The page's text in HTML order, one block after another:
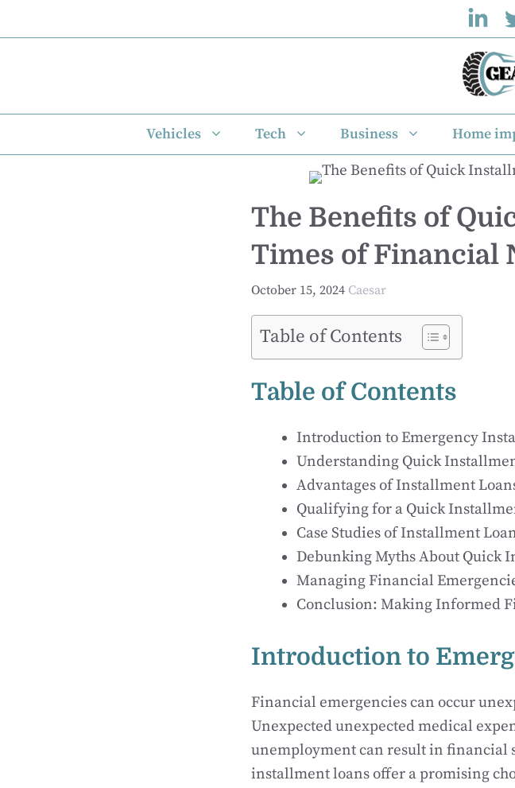
to
Vehicles Tech Business Home
The Benefits of
Times of Financial
October 15, 2024 Caesar
Table of Contents
Table of Contents
Introduction to Emergency
Understanding Quick
Advantages of Installment
Qualifying for a Quick
Case Studies of Installment
Debunking Myths About Quick
Managing Financial
Conclusion: Making Informed
Introduction to
Financial emergencies can occur
Unexpected unexpected medical
unemployment can result in financial
installment loans offer a promising